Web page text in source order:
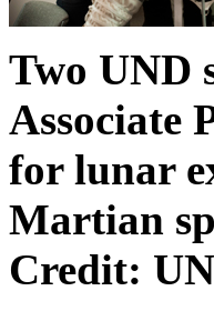
Two UND
Associate
for lunar
Martian
Credit: